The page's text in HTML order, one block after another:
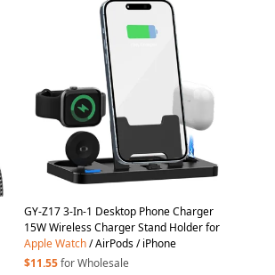
GY-Z17 3-In-1 Desktop Phone Charger
15W Wireless Charger Stand Holder for
AppleWatch/ AirPods / iPhone
$11.55for Wholesale